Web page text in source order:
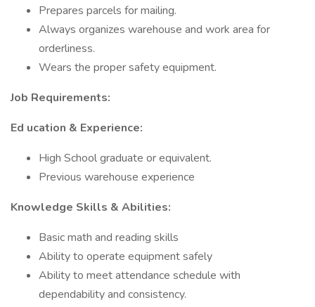
Prepares parcels for mailing.
Always organizes warehouse and work area for
orderliness.
Wears the proper safety equipment.
Job Requirements:
Ed ucation & Experience:
High School graduate or equivalent.
Previous warehouse experience
Knowledge Skills & Abilities:
Basic math and reading skills
Ability to operate equipment safely
Ability to meet attendance schedule with
dependability and consistency.